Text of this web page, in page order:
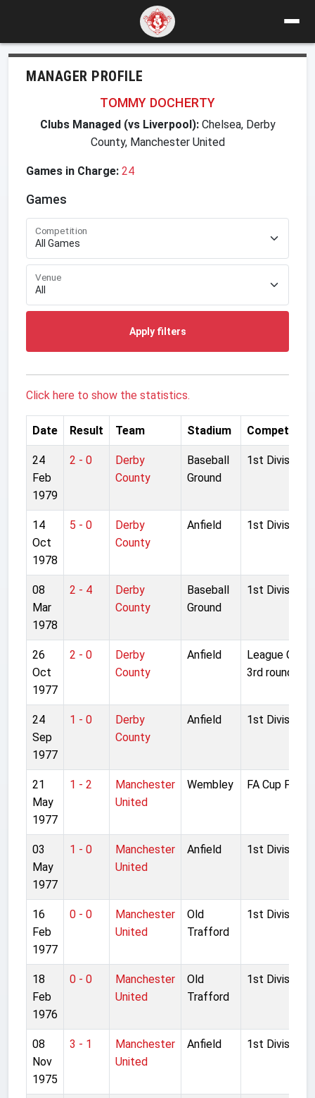
MANAGER PROFILE
TOMMY DOCHERTY
Clubs Managed (vs Liverpool):Chelsea, Derby
County, Manchester United
Games in Charge: 24
Games
Competition
Venue
Apply filters
Click here to show the statistics.
Date Result Team Stadium Competition
24
Feb
1979
2 - 0
Derby
County
Baseball
Ground
1st Division
14
Oct
1978
5 - 0
Derby
County
Anfield 1st Division
08
Mar
1978
2 - 4
Derby
County
Baseball
Ground
1st Division
26
Oct
1977
2 - 0
Derby
County
Anfield
League Cup
3rd round
24
Sep
1977
1 - 0
Derby
County
Anfield 1st Division
21
May
1977
1 - 2
Manchester
United
Wembley FA Cup Final
03
May
1977
1 - 0
Manchester
United
Anfield 1st Division
16
Feb
1977
0 - 0
Manchester
United
Old
Trafford
1st Division
18
Feb
1976
0 - 0
Manchester
United
Old
Trafford
1st Division
08
Nov
1975
3 - 1
Manchester
United
Anfield 1st Division